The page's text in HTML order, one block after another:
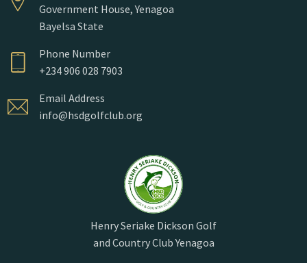
Government House, Yenagoa
Bayelsa State
Phone Number
+234 906 028 7903
Email Address
info@hsdgolfclub.org
Henry Seriake Dickson Golf
and Country Club Yenagoa